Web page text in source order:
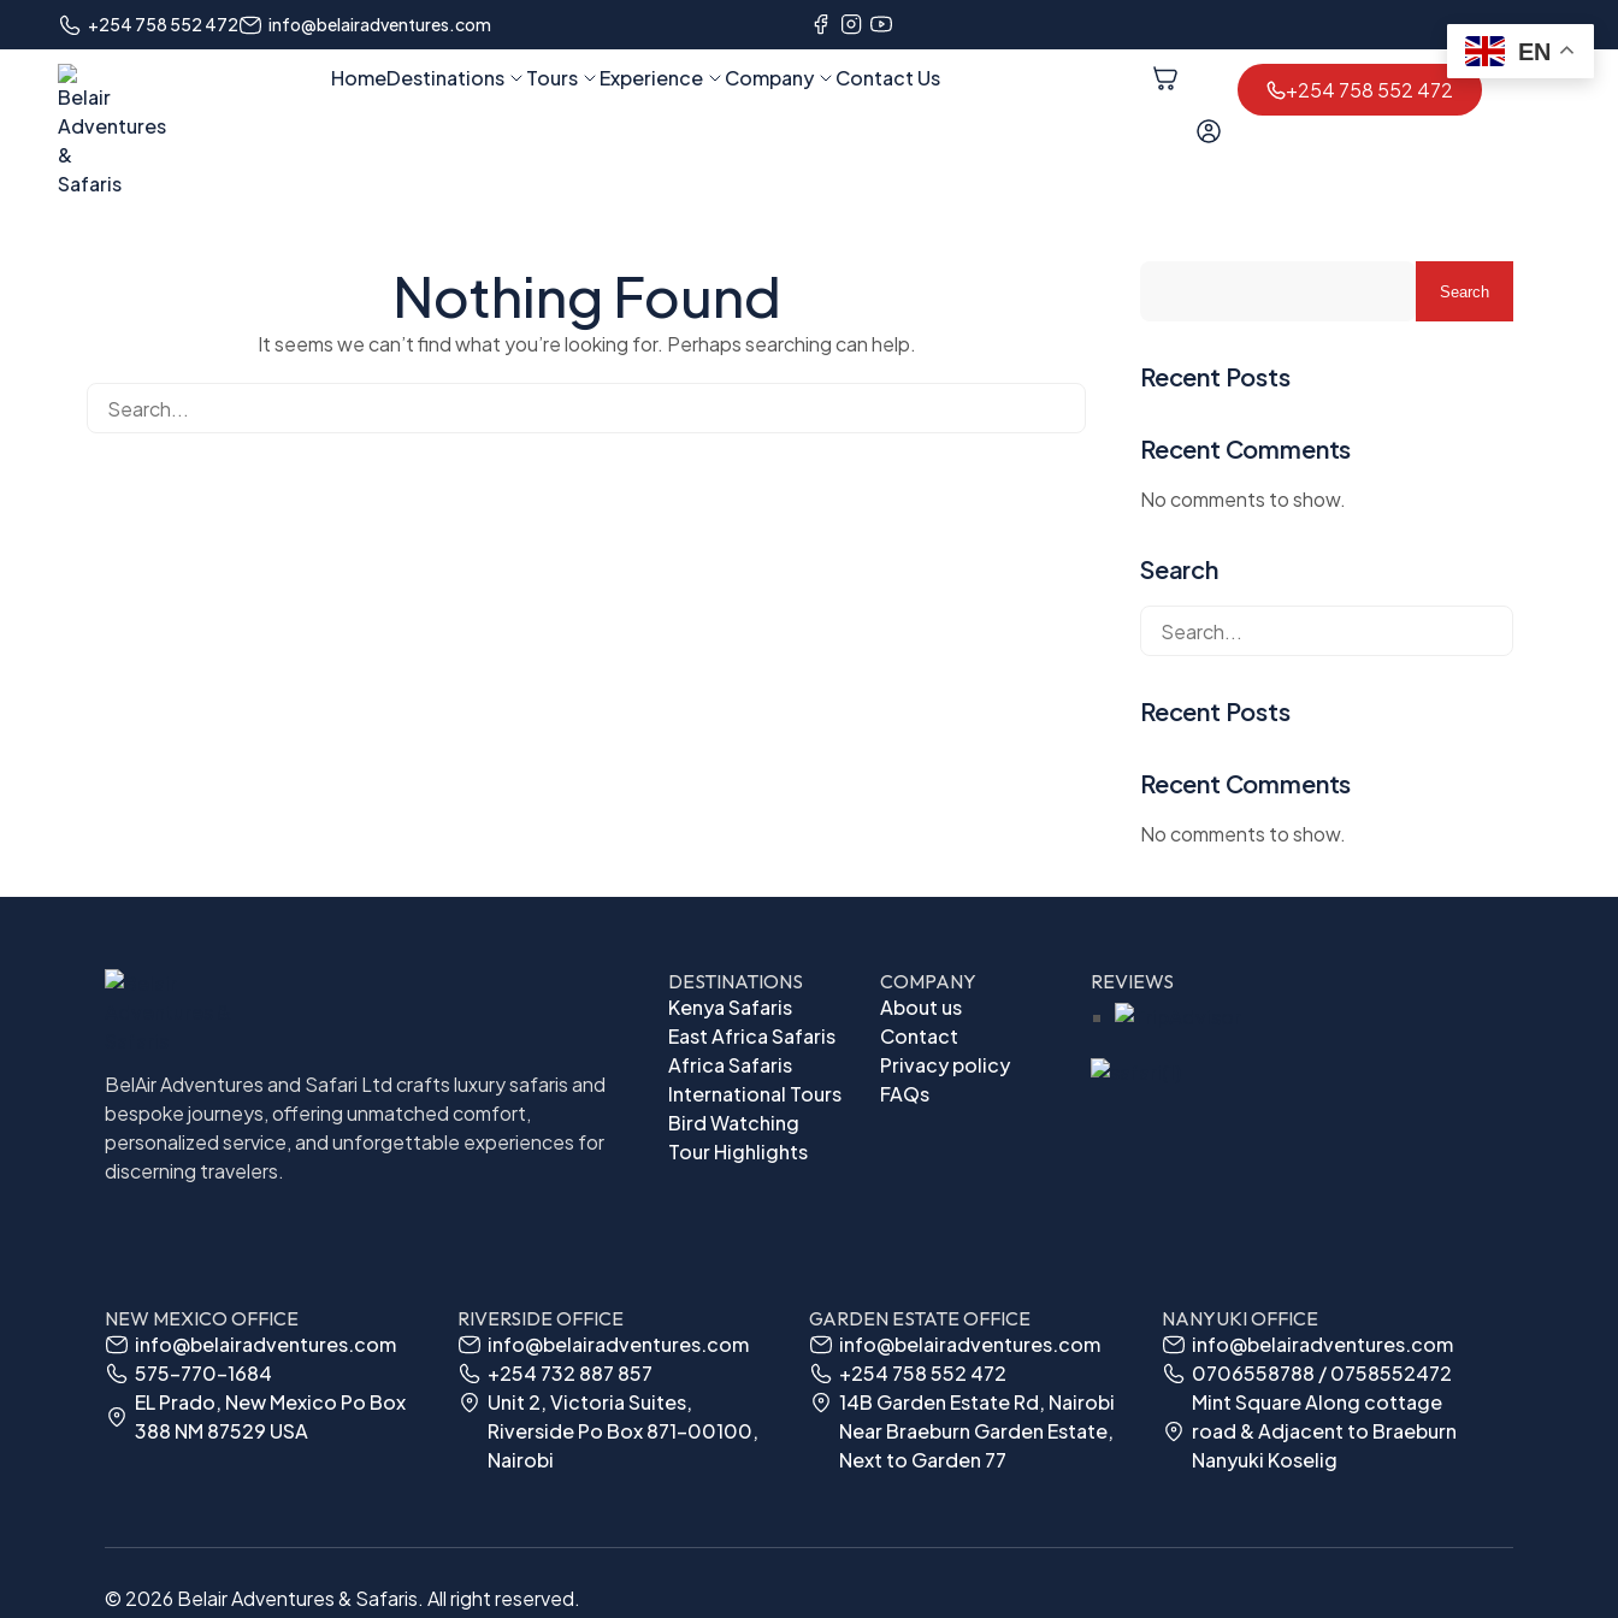
+254 758 552 472 info@belairadventures.com
HomeDestinations Tours Experience Company Contact Us +254 758 552 472
Nothing Found
It seems we can’t find what you’re looking for. Perhaps searching can help.
Search
Recent Posts
Recent Comments
No comments to show.
Search
Recent Posts
Recent Comments
No comments to show.
BelAir Adventures and Safari Ltd crafts luxury safaris and
bespoke journeys, offering unmatched comfort,
personalized service, and unforgettable experiences for
discerning travelers.
DESTINATIONS
Kenya Safaris
East Africa Safaris
Africa Safaris
International Tours
Bird Watching
Tour Highlights
COMPANY
About us
Contact
Privacy policy
FAQs
REVIEWS
NEW MEXICO OFFICE
info@belairadventures.com
575-770-1684
EL Prado, New Mexico Po Box
388 NM 87529 USA
RIVERSIDE OFFICE
info@belairadventures.com
+254 732 887 857
Unit 2, Victoria Suites,
Riverside Po Box 871-00100,
Nairobi
GARDEN ESTATE OFFICE
info@belairadventures.com
+254 758 552 472
14B Garden Estate Rd, Nairobi
Near Braeburn Garden Estate,
Next to Garden 77
NANYUKI OFFICE
info@belairadventures.com
0706558788 / 0758552472
Mint Square Along cottage
road & Adjacent to Braeburn
Nanyuki Koselig
© 2026 Belair Adventures & Safaris. All right reserved.
EN